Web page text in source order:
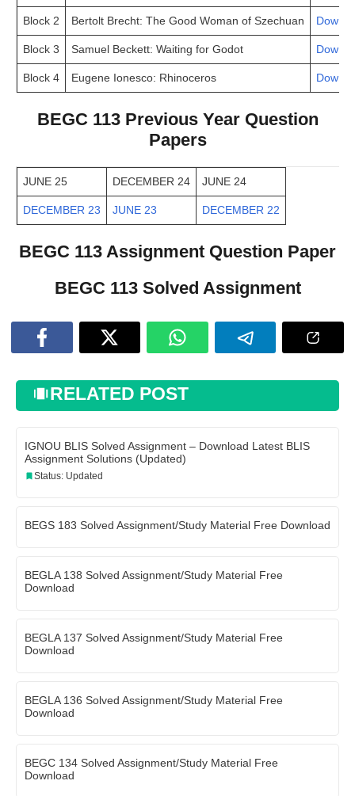
Block 2 Bertolt Brecht: The Good Woman of Szechuan
Block 3 Samuel Beckett: Waiting for Godot
Block 4 Eugene Ionesco: Rhinoceros
BEGC 113 Previous Year Question
Papers
JUNE 25 DECEMBER 24 JUNE 24
DECEMBER 23 JUNE 23 DECEMBER 22
BEGC 113 Assignment Question Paper
BEGC 113 Solved Assignment
RELATED POST
IGNOU BLIS Solved Assignment – Download Latest BLIS
Assignment Solutions (Updated)
Status: Updated
BEGS 183 Solved Assignment/Study Material Free Download
BEGLA 138 Solved Assignment/Study Material Free
Download
BEGLA 137 Solved Assignment/Study Material Free
Download
BEGLA 136 Solved Assignment/Study Material Free
Download
BEGC 134 Solved Assignment/Study Material Free
Download